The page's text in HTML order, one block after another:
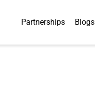
Partnerships Blogs